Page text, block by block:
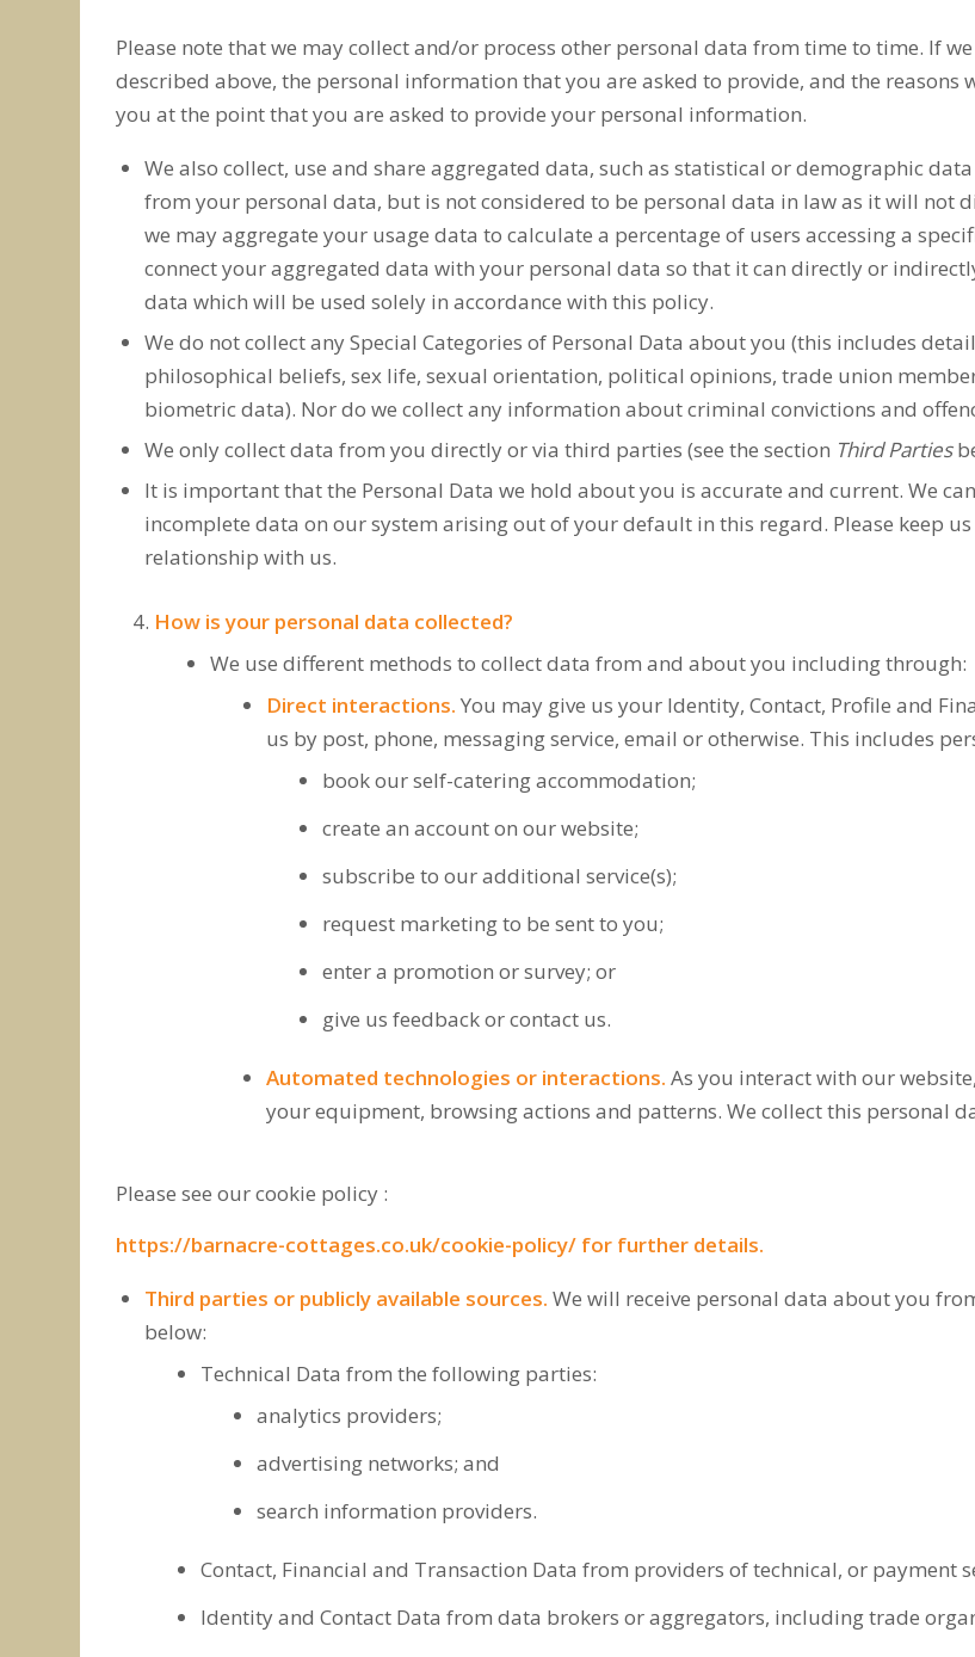
Please note that we may collect and/or process other personal data from time to time. If
described above, the personal information that you are asked to provide, and the
you at the point that you are asked to provide your personal information.
We also collect, use and share aggregated data, such as statistical or demographic
from your personal data, but is not considered to be personal data in law as it will not
we may aggregate your usage data to calculate a percentage of users accessing a
connect your aggregated data with your personal data so that it can directly or
data which will be used solely in accordance with this policy.
We do not collect any Special Categories of Personal Data about you (this includes
philosophical beliefs, sex life, sexual orientation, political opinions, trade union
biometric data). Nor do we collect any information about criminal convictions and
We only collect data from you directly or via third parties (see the section Third Parties
It is important that the Personal Data we hold about you is accurate and current. We
incomplete data on our system arising out of your default in this regard. Please keep
relationship with us.
How is your personal data collected?
We use different methods to collect data from and about you including through:
Direct interactions. You may give us your Identity, Contact, Profile and
us by post, phone, messaging service, email or otherwise. This includes
book our self-catering accommodation;
create an account on our website;
subscribe to our additional service(s);
request marketing to be sent to you;
enter a promotion or survey; or
give us feedback or contact us.
Automated technologies or interactions. As you interact with our
your equipment, browsing actions and patterns. We collect this personal
Please see our cookie policy :
https://barnacre-cottages.co.uk/cookie-policy/ for further details.
Third parties or publicly available sources. We will receive personal data about you
below:
Technical Data from the following parties:
analytics providers;
advertising networks; and
search information providers.
Contact, Financial and Transaction Data from providers of technical, or payment
Identity and Contact Data from data brokers or aggregators, including trade